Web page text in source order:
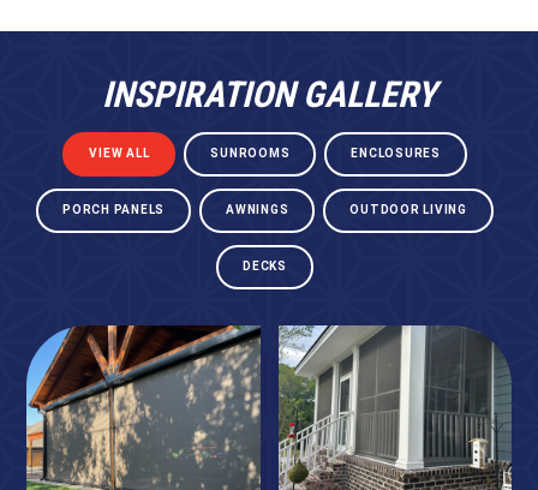
INSPIRATION GALLERY
VIEW ALL SUNROOMS ENCLOSURES
PORCH PANELS AWNINGS OUTDOOR LIVING
DECKS